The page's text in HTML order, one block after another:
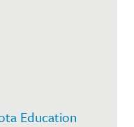
Education